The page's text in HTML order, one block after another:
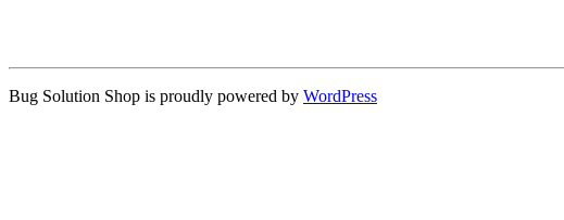
Bug Solution Shop is proudly powered by WordPress